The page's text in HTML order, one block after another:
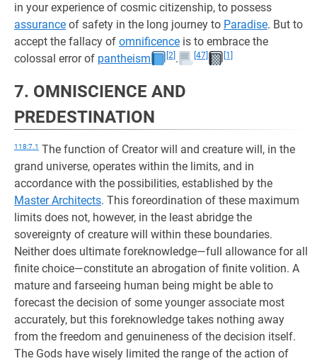
in your experience of cosmic citizenship, to possess
assurance of safety in the long journey to Paradise. But to
accept the fallacy of omnificence is to embrace the
colossal error of pantheism [2] . [47] [1]
7. OMNISCIENCE AND
PREDESTINATION
118:7.1 The function of Creator will and creature will, in the
grand universe, operates within the limits, and in
accordance with the possibilities, established by the
Master Architects. This foreordination of these maximum
limits does not, however, in the least abridge the
sovereignty of creature will within these boundaries.
Neither does ultimate foreknowledge—full allowance for all
finite choice—constitute an abrogation of finite volition. A
mature and farseeing human being might be able to
forecast the decision of some younger associate most
accurately, but this foreknowledge takes nothing away
from the freedom and genuineness of the decision itself.
The Gods have wisely limited the range of the action of